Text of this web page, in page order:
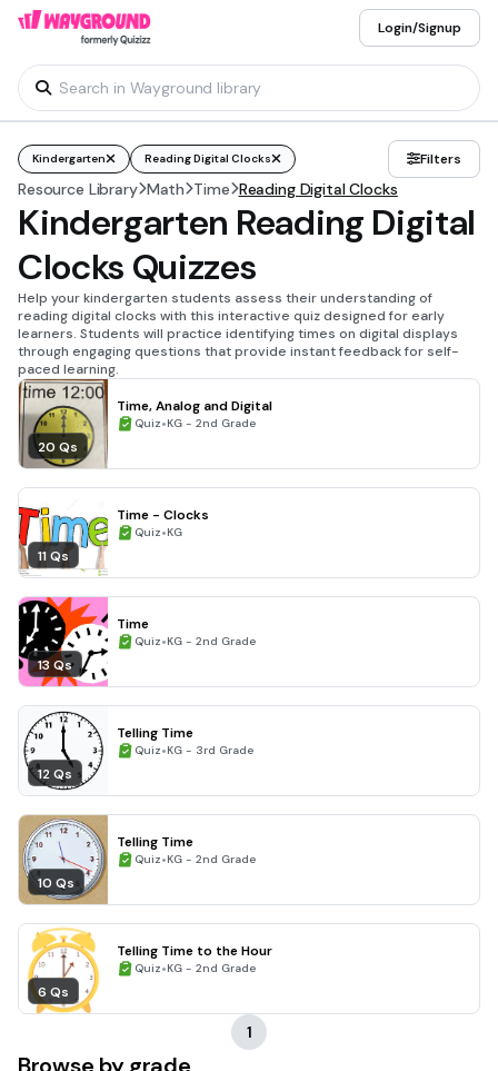
Login/Signup
Kindergarten Reading Digital Clocks Filters
Resource Library Math Time Reading Digital Clocks
Kindergarten Reading Digital
Clocks Quizzes
Help your kindergarten students assess their understanding of
reading digital clocks with this interactive quiz designed for early
learners. Students will practice identifying times on digital displays
through engaging questions that provide instant feedback for self-
paced learning.
20 Qs
Time, Analog and Digital
Quiz•KG - 2nd Grade
11 Qs
Time - Clocks
Quiz•KG
13 Qs
Time
Quiz•KG - 2nd Grade
12 Qs
Telling Time
Quiz•KG - 3rd Grade
10 Qs
Telling Time
Quiz•KG - 2nd Grade
6 Qs
Telling Time to the Hour
Quiz•KG - 2nd Grade
1